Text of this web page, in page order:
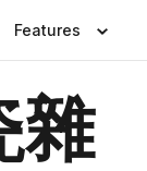
Features
雜